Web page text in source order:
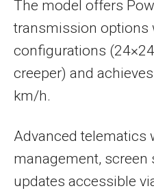
The model offers
transmission options
configurations
creeper) and
km/h.
Advanced telematics
management, screen
updates accessible